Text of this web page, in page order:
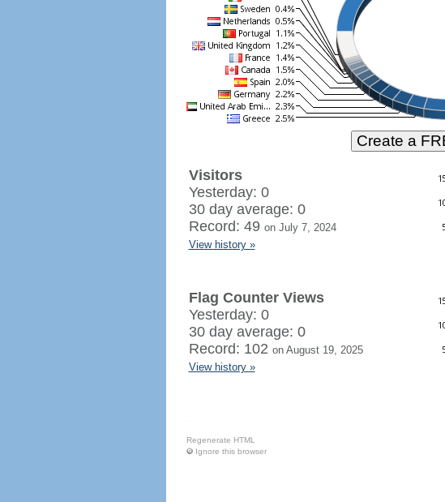
Visitors
Yesterday: 0
30 day average: 0
Record: 49 on July 7, 2024
View history »
Flag Counter Views
Yesterday: 0
30 day average: 0
Record: 102 on August 19, 2025
View history »
Regenerate HTML
Ignore this browser